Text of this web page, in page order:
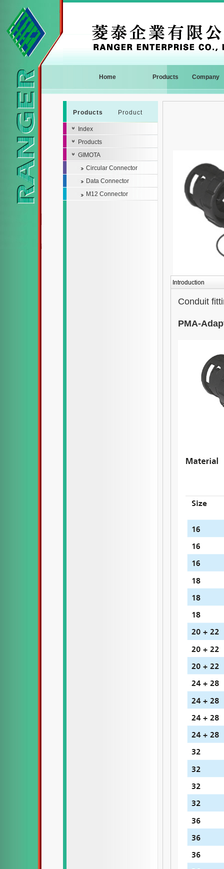
Home Products Company
Introduction
Conduit
PMA-
Products Product
Index
Products
GIMOTA
Circular Connector
Data Connector
M12 Connector